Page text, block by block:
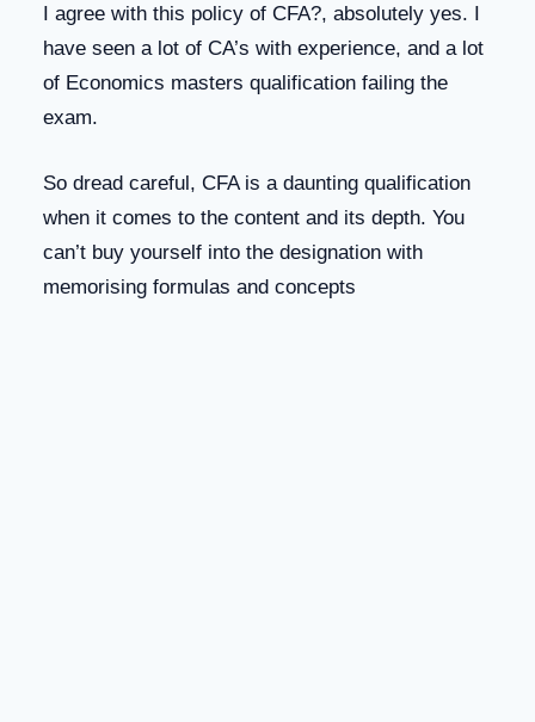
I agree with this policy of CFA?, absolutely yes. I
have seen a lot of CA’s with experience, and a lot
of Economics masters qualification failing the
exam.
So dread careful, CFA is a daunting qualification
when it comes to the content and its depth. You
can’t buy yourself into the designation with
memorising formulas and concepts